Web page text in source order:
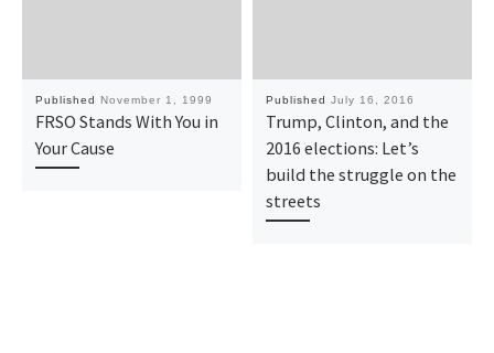
Published November 1, 1999
FRSO Stands With You in
Your Cause
Published July 16, 2016
Trump, Clinton, and the
2016 elections: Let’s
build the struggle on the
streets